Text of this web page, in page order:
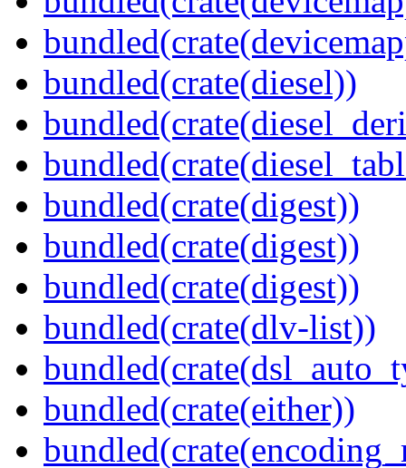
bundled(crate(diesel))
bundled(crate(digest))
bundled(crate(digest))
bundled(crate(digest))
bundled(crate(dlv-list))
bundled(crate(either))